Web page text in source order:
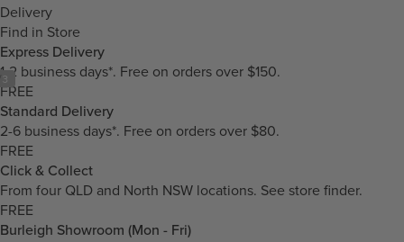
3
Delivery
Find in Store
Express Delivery
1-2 business days*. Free on orders over $150.
FREE
Standard Delivery
2-6 business days*. Free on orders over $80.
FREE
Click & Collect
From four QLD and North NSW locations. See store finder.
FREE
Burleigh Showroom (Mon - Fri)